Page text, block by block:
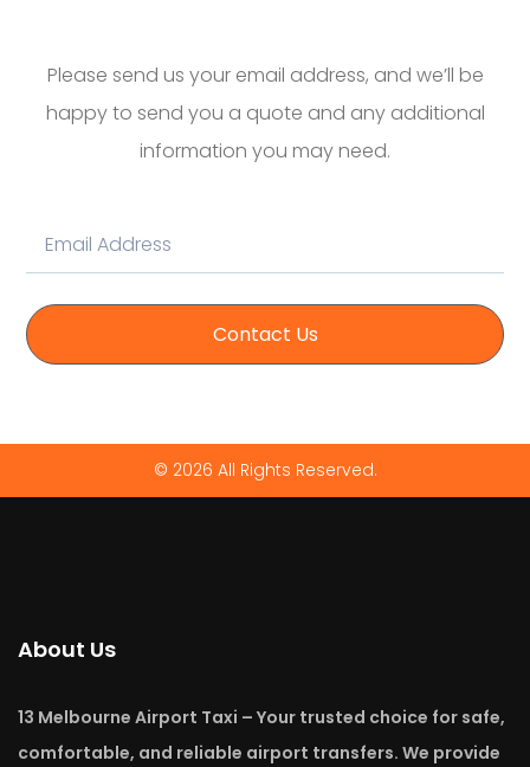
Please send us your email address, and we’ll be
happy to send you a quote and any additional
information you may need.
Contact Us
© 2026 All Rights Reserved.
About Us
13 Melbourne Airport Taxi – Your trusted choice for safe,
comfortable, and reliable airport transfers. We provide